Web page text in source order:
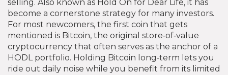
selling. Also known as Hold On for Dear Life, it has
become a cornerstone strategy for many investors.
For most newcomers, the first coin that gets
mentioned is Bitcoin, the original store‑of‑value
cryptocurrency that often serves as the anchor of a
HODL portfolio. Holding Bitcoin long‑term lets you
ride out daily noise while you benefit from its limited